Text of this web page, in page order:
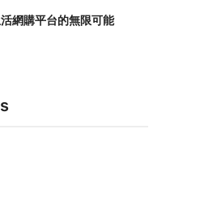
網購平台的無限可能